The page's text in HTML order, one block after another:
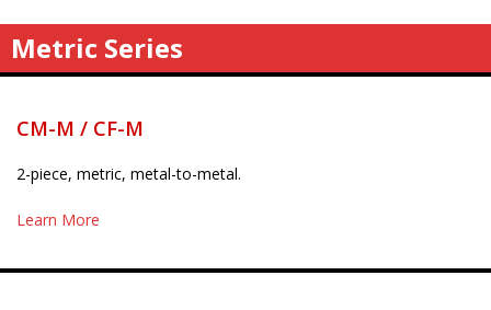
Metric Series
CM-M / CF-M
2-piece, metric, metal-to-metal.
Learn More